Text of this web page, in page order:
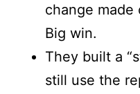
change made
Big win.
They built a
still use the